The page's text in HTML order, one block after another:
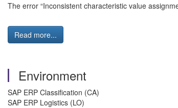
The error “Inconsistent characteristic value
Read more...
Environment
SAP ERP Classification (CA)
SAP ERP Logistics (LO)